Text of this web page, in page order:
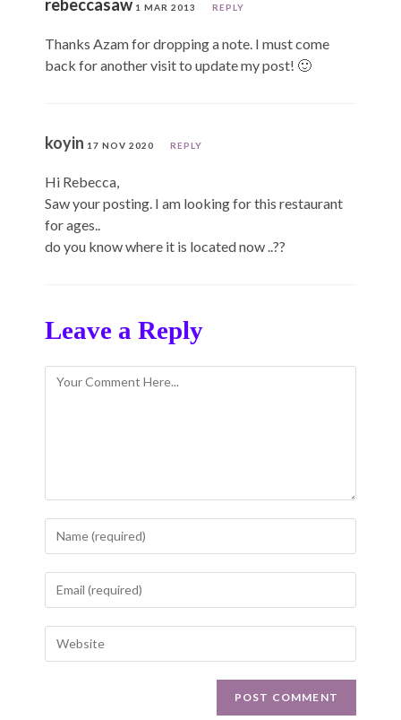
rebeccasaw 1 MAR 2013 REPLY
Thanks Azam for dropping a note. I must come
back for another visit to update my post! 🙂
koyin 17 NOV 2020 REPLY
Hi Rebecca,
Saw your posting. I am looking for this restaurant
for ages..
do you know where it is located now ..??
Leave a Reply